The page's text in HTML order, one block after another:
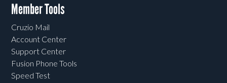
Member Tools
Cruzio Mail
Account Center
Support Center
Fusion Phone Tools
Speed Test